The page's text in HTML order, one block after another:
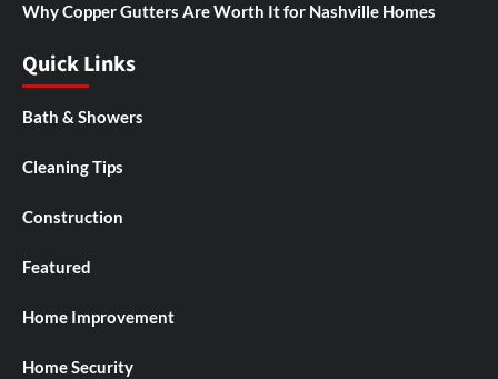
Why Copper Gutters Are Worth It for Nashville Homes
Quick Links
Bath & Showers
Cleaning Tips
Construction
Featured
Home Improvement
Home Security